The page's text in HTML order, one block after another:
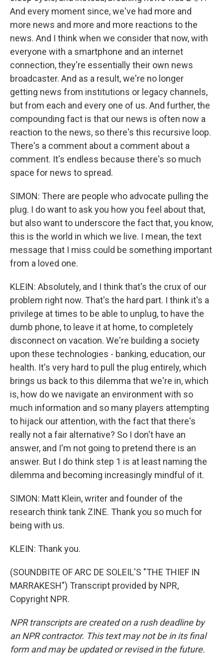
And every moment since, we've had more and
more news and more and more reactions to the
news. And I think when we consider that now, with
everyone with a smartphone and an internet
connection, they're essentially their own news
broadcaster. And as a result, we're no longer
getting news from institutions or legacy channels,
but from each and every one of us. And further, the
compounding fact is that our news is often now a
reaction to the news, so there's this recursive loop.
There's a comment about a comment about a
comment. It's endless because there's so much
space for news to spread.
SIMON: There are people who advocate pulling the
plug. I do want to ask you how you feel about that,
but also want to underscore the fact that, you know,
this is the world in which we live. I mean, the text
message that I miss could be something important
from a loved one.
KLEIN: Absolutely, and I think that's the crux of our
problem right now. That's the hard part. I think it's a
privilege at times to be able to unplug, to have the
dumb phone, to leave it at home, to completely
disconnect on vacation. We're building a society
upon these technologies - banking, education, our
health. It's very hard to pull the plug entirely, which
brings us back to this dilemma that we're in, which
is, how do we navigate an environment with so
much information and so many players attempting
to hijack our attention, with the fact that there's
really not a fair alternative? So I don't have an
answer, and I'm not going to pretend there is an
answer. But I do think step 1 is at least naming the
dilemma and becoming increasingly mindful of it.
SIMON: Matt Klein, writer and founder of the
research think tank ZINE. Thank you so much for
being with us.
KLEIN: Thank you.
(SOUNDBITE OF ARC DE SOLEIL'S "THE THIEF IN
MARRAKESH") Transcript provided by NPR,
Copyright NPR.
NPR transcripts are created on a rush deadline by
an NPR contractor. This text may not be in its final
form and may be updated or revised in the future.